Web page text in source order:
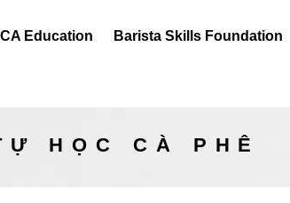
Education Barista Skills Foundation
HỌC CÀ PHÊ